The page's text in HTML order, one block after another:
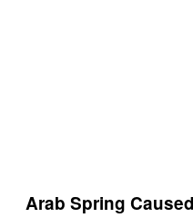
Arab Spring